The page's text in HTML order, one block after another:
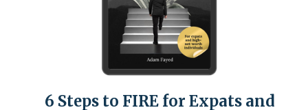
6 Steps to FIRE for Expats and